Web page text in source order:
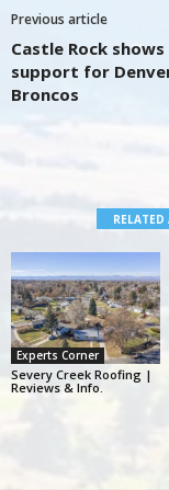
Previous article
Castle Rock shows
support for
Broncos
RELATED
Experts Corner
Severy Creek Roofing |
Reviews & Info.